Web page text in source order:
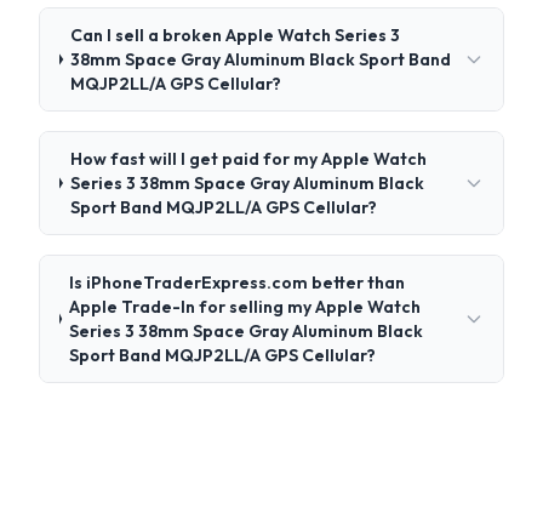
Can I sell a broken Apple Watch Series 3
38mm Space Gray Aluminum Black Sport Band
MQJP2LL/A GPS Cellular?
How fast will I get paid for my Apple Watch
Series 3 38mm Space Gray Aluminum Black
Sport Band MQJP2LL/A GPS Cellular?
Is iPhoneTraderExpress.com better than
Apple Trade-In for selling my Apple Watch
Series 3 38mm Space Gray Aluminum Black
Sport Band MQJP2LL/A GPS Cellular?